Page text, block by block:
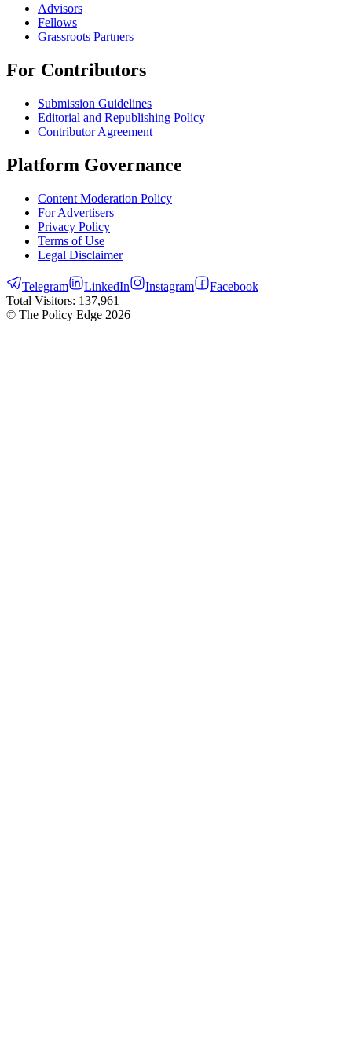
Advisors
Fellows
Grassroots Partners
For Contributors
Submission Guidelines
Editorial and Republishing Policy
Contributor Agreement
Platform Governance
Content Moderation Policy
For Advertisers
Privacy Policy
Terms of Use
Legal Disclaimer
Telegram LinkedIn Instagram
Facebook
Total Visitors: 137,961
© The Policy Edge 2026